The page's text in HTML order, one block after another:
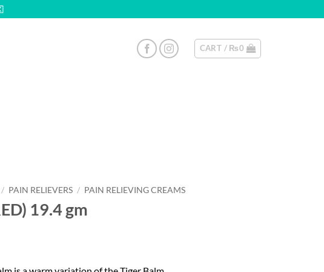
CART / ₨0
/ PAIN RELIEVERS / PAIN RELIEVING CREAMS
19.4 gm